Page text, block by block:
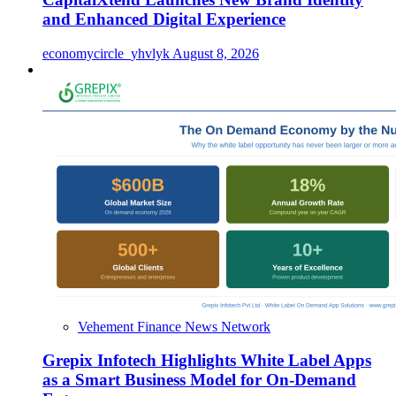
and Enhanced Digital Experience
economycircle_yhvlyk August 8, 2026
Vehement Finance News Network
Grepix Infotech Highlights White Label Apps
as a Smart Business Model for On-Demand